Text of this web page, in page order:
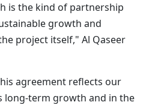
is the kind of partnership
growth and
project itself," Al Qaseer
agreement reflects our
long-term growth and in the